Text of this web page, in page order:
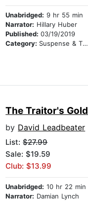
Unabridged: 9 hr 55 min
Narrator: Hillary Huber
Published:03/19/2019
Category: Suspense & Thriller
The Traitor's Gold
by David Leadbeater
List:$27.99
Sale: $19.59
Club: $13.99
Unabridged: 10 hr 22 min
Narrator: Damian Lynch